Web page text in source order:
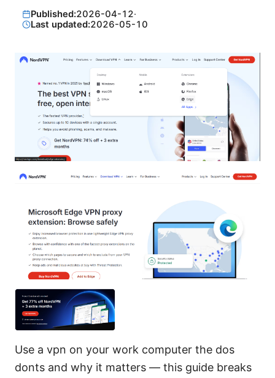
Published:2026-04-12·
Last updated:2026-05-10
Use a vpn on your work computer the dos
donts and why it matters — this guide breaks